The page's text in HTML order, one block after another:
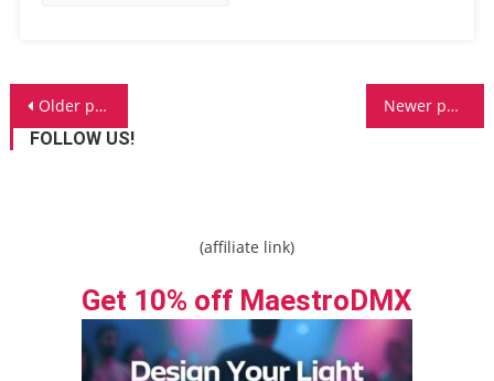
Posts
navigation
Older posts
Newer posts
FOLLOW US!
(affiliate link)
Get 10% off MaestroDMX